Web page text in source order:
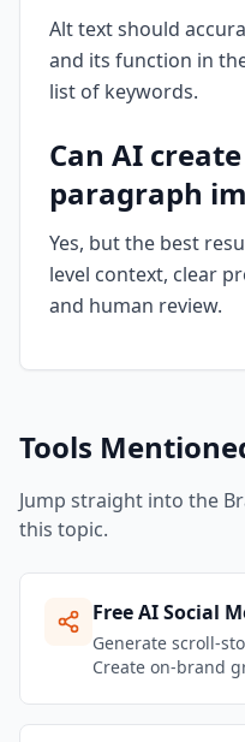
Alt text should
and its function in
list of keywords.
Can AI
paragraph
Yes, but the best
level context, clear
and human review.
Tools
Jump straight into the
this topic.
Free AI Social
Generate scroll-
Create on-brand